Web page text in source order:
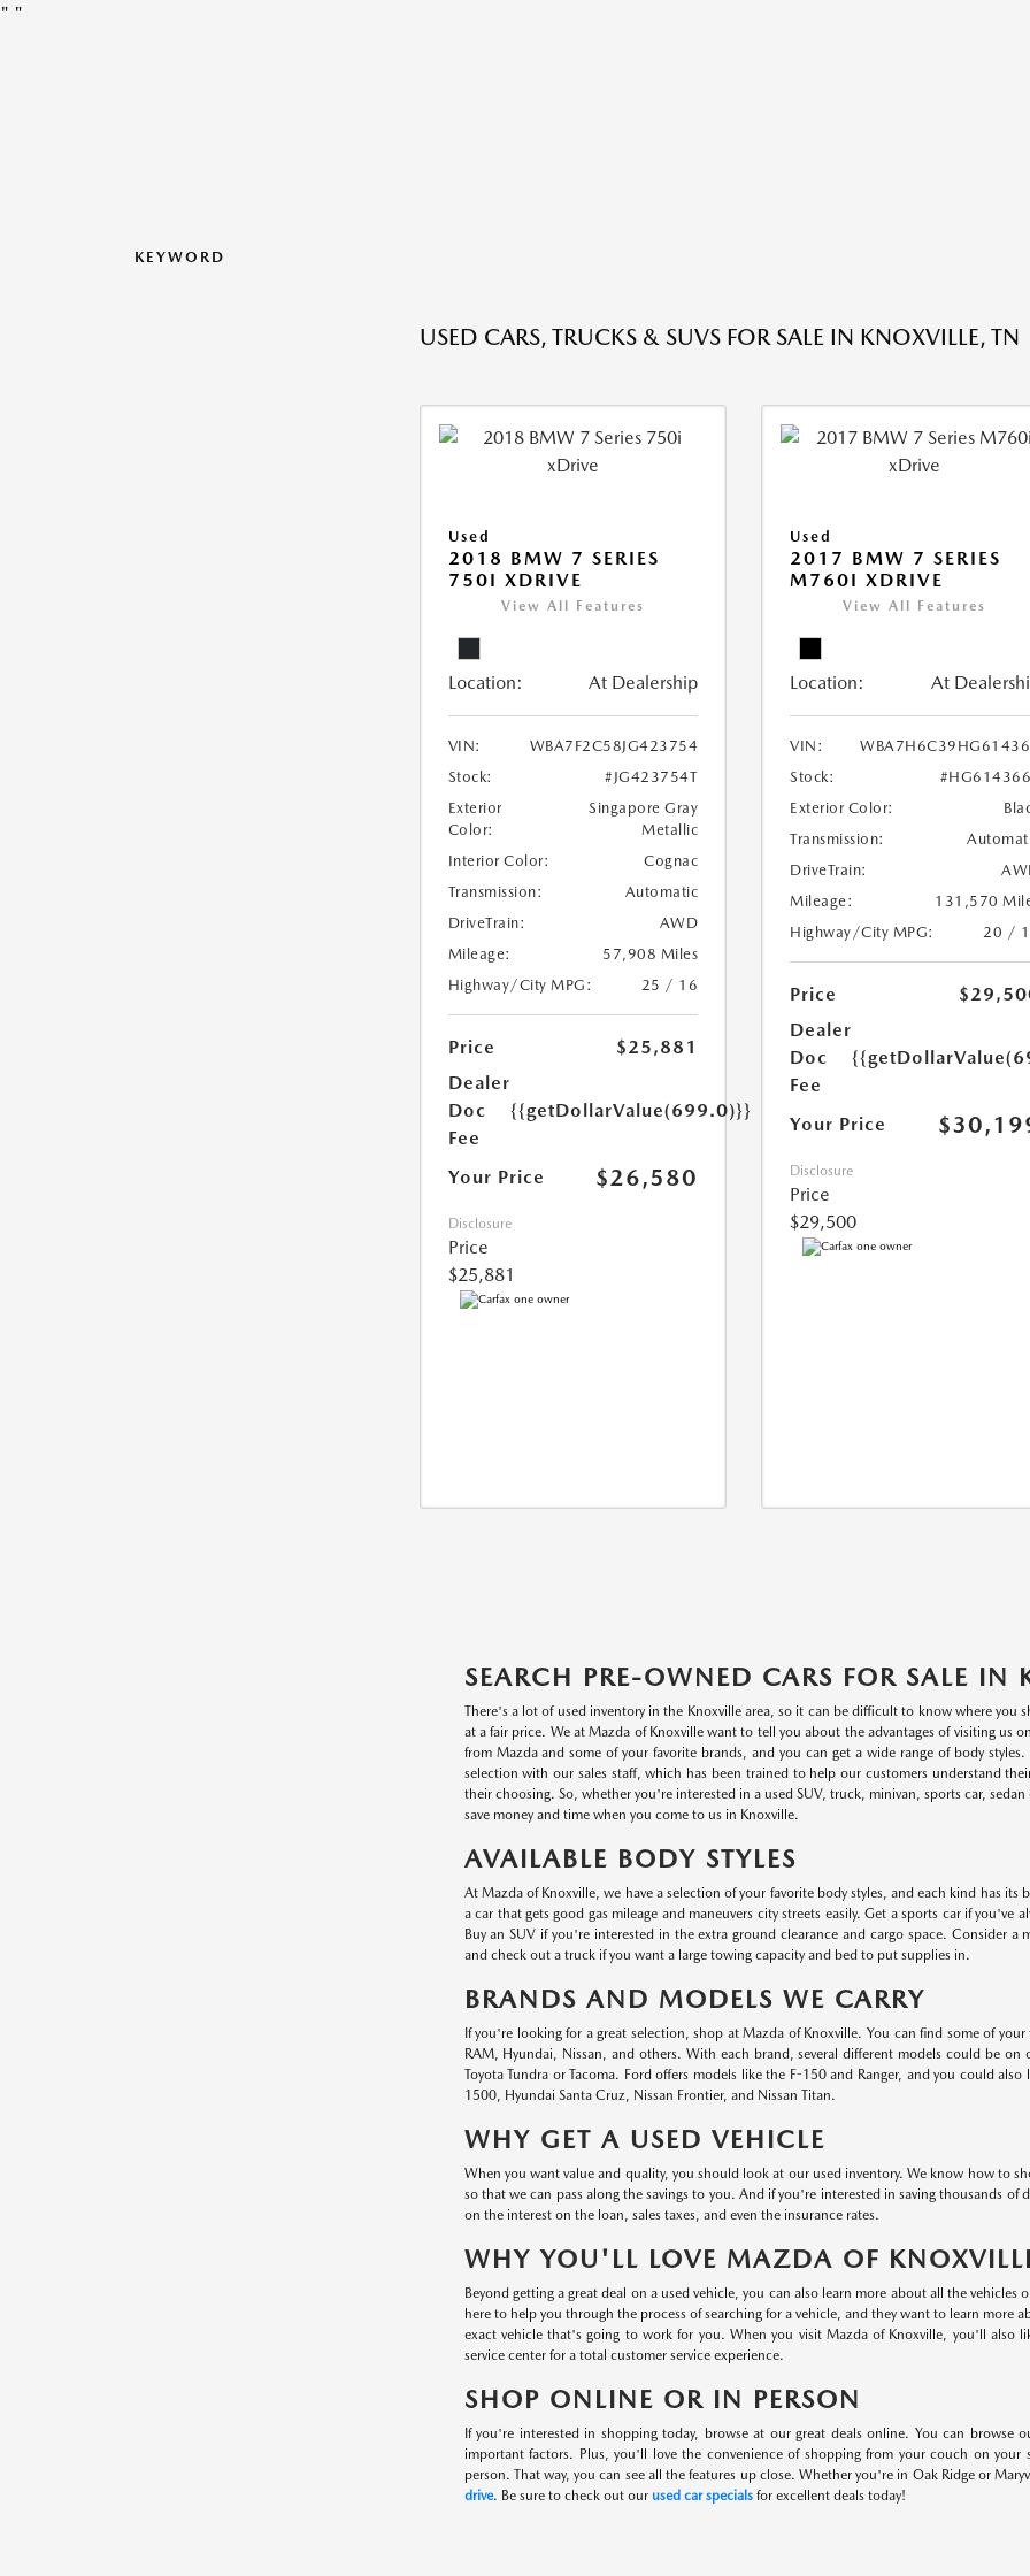
" "
KEYWORD
USED CARS, TRUCKS & SUVS FOR SALE IN KNOXVILLE, TN
Used
2018 BMW 7 SERIES
750I XDRIVE
View All Features
Location: At Dealership
VIN:
WBA7F2C58JG423754
Stock:
#JG423754T
Exterior
Color:
Singapore Gray
Metallic
Interior Color:
Cognac
Transmission:
Automatic
DriveTrain:
AWD
Mileage:
57,908 Miles
Highway/City MPG:
25 / 16
Price
$25,881
Dealer
Doc
Fee
{{getDollarValue(699.0)}}
Your Price $26,580
Disclosure
Price
$25,881
Used
2017 BMW 7 SERIES
M760I XDRIVE
View All Features
Location: At
VIN:
Stock:
Exterior Color:
Transmission:
DriveTrain:
Mileage:
131,570
Highway/City MPG:
20 /
Price
Dealer
Doc
Fee
Your Price
Disclosure
Price
$29,500
SEARCH PRE-OWNED CARS FOR SALE IN
There's a lot of used inventory in the Knoxville area, so it can be difficult to know where you
at a fair price. We at Mazda of Knoxville want to tell you about the advantages of visiting us
from Mazda and some of your favorite brands, and you can get a wide range of body
selection with our sales staff, which has been trained to help our customers understand
their choosing. So, whether you're interested in a used SUV, truck, minivan, sports car,
save money and time when you come to us in Knoxville.
AVAILABLE BODY STYLES
At Mazda of Knoxville, we have a selection of your favorite body styles, and each kind has its
a car that gets good gas mileage and maneuvers city streets easily. Get a sports car if you've
Buy an SUV if you're interested in the extra ground clearance and cargo space. Consider a
and check out a truck if you want a large towing capacity and bed to put supplies in.
BRANDS AND MODELS WE CARRY
If you're looking for a great selection, shop at Mazda of Knoxville. You can find some of
RAM, Hyundai, Nissan, and others. With each brand, several different models could be
Toyota Tundra or Tacoma. Ford offers models like the F-150 and Ranger, and you could
1500, Hyundai Santa Cruz, Nissan Frontier, and Nissan Titan.
WHY GET A USED VEHICLE
When you want value and quality, you should look at our used inventory. We know how to
so that we can pass along the savings to you. And if you're interested in saving thousands of
on the interest on the loan, sales taxes, and even the insurance rates.
WHY YOU'LL LOVE MAZDA OF
Beyond getting a great deal on a used vehicle, you can also learn more about all the
here to help you through the process of searching for a vehicle, and they want to learn more
exact vehicle that's going to work for you. When you visit Mazda of Knoxville, you'll also
service center for a total customer service experience.
SHOP ONLINE OR IN PERSON
If you're interested in shopping today, browse at our great deals online. You can browse
important factors. Plus, you'll love the convenience of shopping from your couch on
person. That way, you can see all the features up close. Whether you're in Oak Ridge or
drive. Be sure to check out our used car specialsfor excellent deals today!